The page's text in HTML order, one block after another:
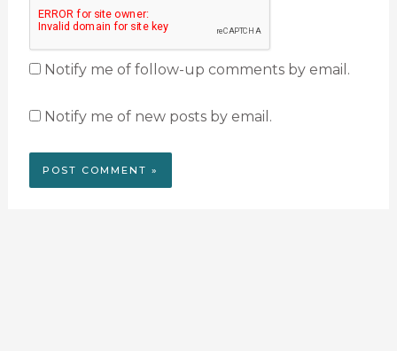
Notify me of follow-up comments by email.
Notify me of new posts by email.